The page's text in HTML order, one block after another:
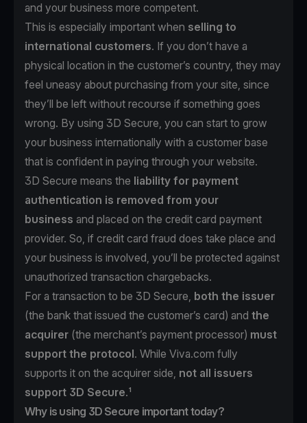
and your business more competent.
This is especially important when selling to
international customers. If you don’t have a
physical location in the customer’s country, they may
feel uneasy about purchasing from your site, since
they’ll be left without recourse if something goes
wrong. By using 3D Secure, you can start to grow
your business internationally with a customer base
that is confident in paying through your website.
3D Secure means the liability for payment
authentication is removed from your
business and placed on the credit card payment
provider. So, if credit card fraud does take place and
your business is involved, you’ll be protected against
unauthorized transaction chargebacks.
For a transaction to be 3D Secure, both the issuer
(the bank that issued the customer’s card) and the
acquirer (the merchant’s payment processor) must
support the protocol. While Viva.com fully
supports it on the acquirer side, not all issuers
support 3D Secure.¹
Why is using 3D Secure important today?